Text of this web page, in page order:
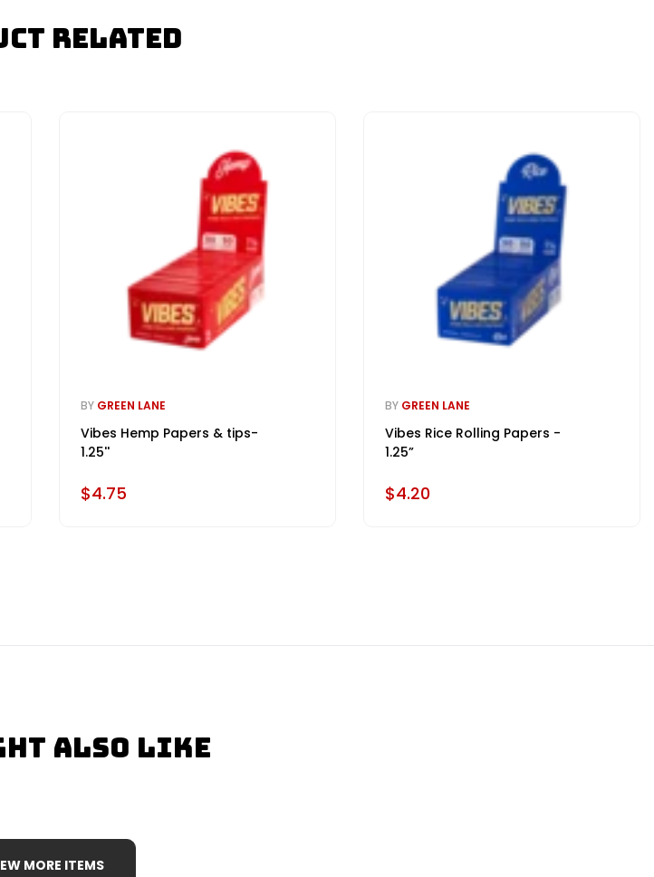
Related
BY GREEN LANE
Vibes Hemp Papers & tips-
1.25''
$4.75
BY GREEN LANE
Vibes Rice Rolling Papers -
1.25”
$4.20
Also Like
MORE ITEMS